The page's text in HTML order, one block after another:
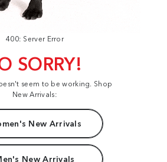
400: Server Error
SORRY!
seem to be working. Shop
New Arrivals:
New Arrivals
New Arrivals